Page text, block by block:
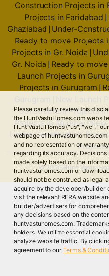
Please carefully review this
the HuntVastuHomes.com
Hunt Vastu Homes ("us", "we",
webpage of
and no representation or
regarding its accuracy.
made solely based on the
huntvastuhomes.com or
should not be construed as legal
acquire by the developer/builder
visit the relevant RERA website
builder/advertisers for
any decisions based on the
huntvastuhomes.com.
holders. We utilize essential
analyze website traffic. By
agreement to our Terms &
Construction Projects in
Projects in Faridabad
Ghaziabad Under-
Ready to move Projects
Projects in Gr. Noida
Gr. Noida Ready to
Launch Projects in
Projects in Gurugram
Construction Projects
Projects in Mumbai New
Under-Construction
© 2026 Hunt Vastu